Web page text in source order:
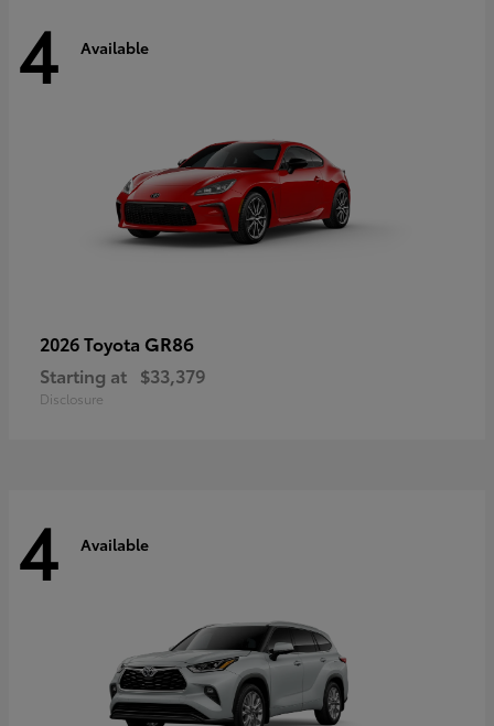
4 Available
2026 Toyota GR86
Starting at $33,379
Disclosure
4 Available